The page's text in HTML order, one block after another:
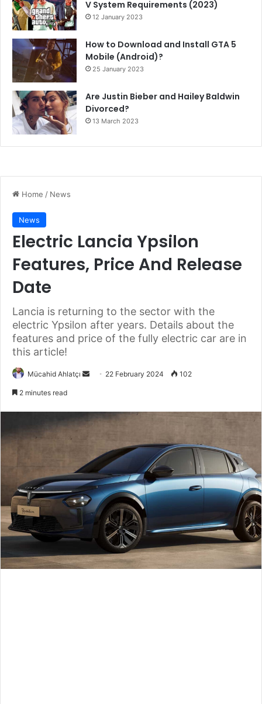
V System Requirements (2023)
12 January 2023
How to Download and Install GTA 5
Mobile (Android)?
25 January 2023
Are Justin Bieber and Hailey Baldwin
Divorced?
13 March 2023